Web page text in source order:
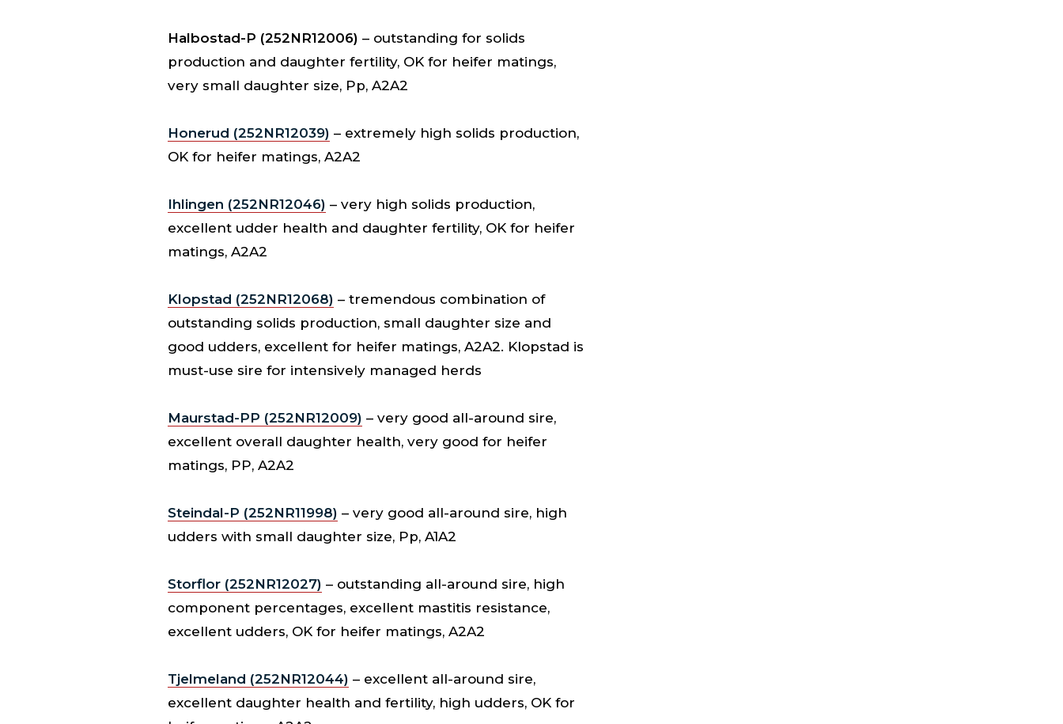
Halbostad-P (252NR12006) – outstanding for solids
production and daughter fertility, OK for heifer matings,
very small daughter size, Pp, A2A2
Honerud (252NR12039) – extremely high solids production,
OK for heifer matings, A2A2
Ihlingen (252NR12046) – very high solids production,
excellent udder health and daughter fertility, OK for heifer
matings, A2A2
Klopstad (252NR12068) – tremendous combination of
outstanding solids production, small daughter size and
good udders, excellent for heifer matings, A2A2. Klopstad is
must-use sire for intensively managed herds
Maurstad-PP (252NR12009) – very good all-around sire,
excellent overall daughter health, very good for heifer
matings, PP, A2A2
Steindal-P (252NR11998) – very good all-around sire, high
udders with small daughter size, Pp, A1A2
Storflor (252NR12027) – outstanding all-around sire, high
component percentages, excellent mastitis resistance,
excellent udders, OK for heifer matings, A2A2
Tjelmeland (252NR12044) – excellent all-around sire,
excellent daughter health and fertility, high udders, OK for